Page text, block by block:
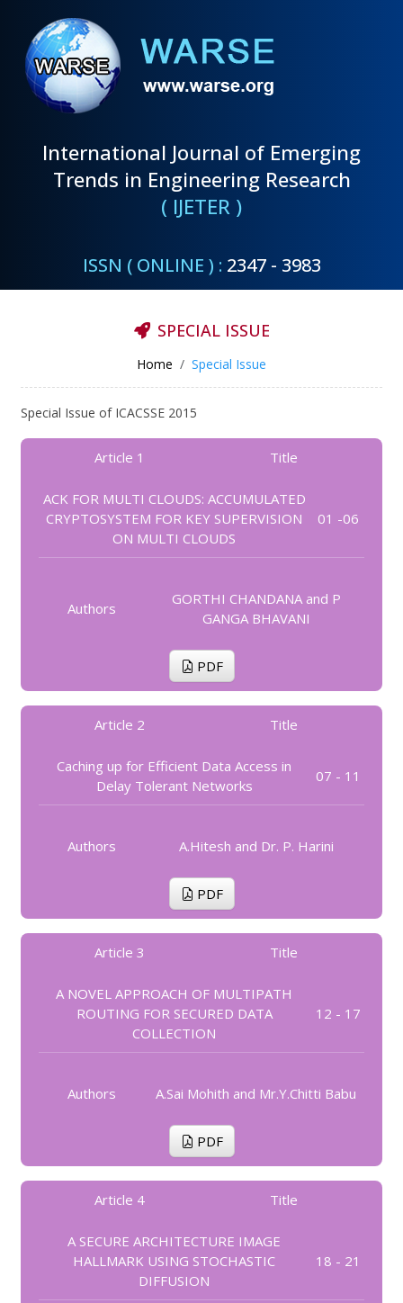
International Journal of Emerging
Trends in Engineering Research
( IJETER )
ISSN ( ONLINE ) : 2347 - 3983
SPECIAL ISSUE
Home Special Issue
Special Issue of ICACSSE 2015
Article 1 Title
ACK FOR MULTI CLOUDS: ACCUMULATED
CRYPTOSYSTEM FOR KEY SUPERVISION
ON MULTI CLOUDS
01 -06
Authors
GORTHI CHANDANA and P
GANGA BHAVANI
PDF
Article 2 Title
Caching up for Efficient Data Access in
Delay Tolerant Networks
07 - 11
Authors A.Hitesh and Dr. P. Harini
PDF
Article 3 Title
A NOVEL APPROACH OF MULTIPATH
ROUTING FOR SECURED DATA
COLLECTION
12 - 17
Authors A.Sai Mohith and Mr.Y.Chitti Babu
PDF
Article 4 Title
A SECURE ARCHITECTURE IMAGE
HALLMARK USING STOCHASTIC
DIFFUSION
18 - 21